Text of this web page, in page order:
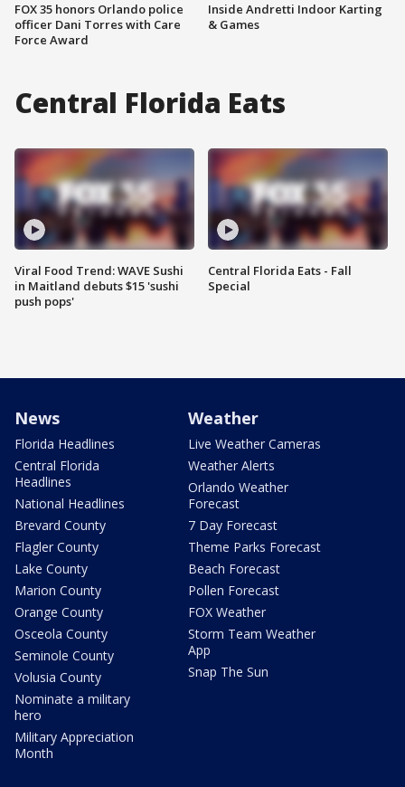
FOX 35 honors Orlando police
officer Dani Torres with Care
Force Award
Inside Andretti Indoor Karting
& Games
Central Florida Eats
Viral Food Trend: WAVE Sushi
in Maitland debuts $15 'sushi
push pops'
Central Florida Eats - Fall
Special
News
Florida Headlines
Central Florida
Headlines
National Headlines
Brevard County
Flagler County
Lake County
Marion County
Orange County
Osceola County
Seminole County
Volusia County
Nominate a military
hero
Military Appreciation
Month
Weather
Live Weather Cameras
Weather Alerts
Orlando Weather
Forecast
7 Day Forecast
Theme Parks Forecast
Beach Forecast
Pollen Forecast
FOX Weather
Storm Team Weather
App
Snap The Sun